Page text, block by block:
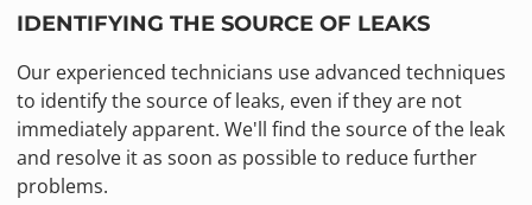
IDENTIFYING THE SOURCE OF LEAKS
Our experienced technicians use advanced techniques
to identify the source of leaks, even if they are not
immediately apparent. We'll find the source of the leak
and resolve it as soon as possible to reduce further
problems.